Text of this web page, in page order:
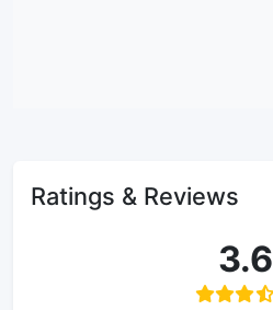
Ratings & Reviews
3.6